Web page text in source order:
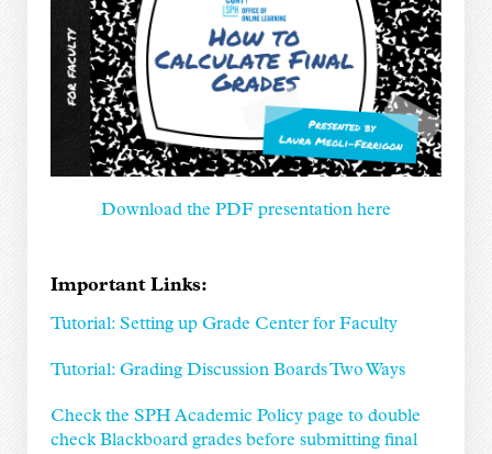
Download the PDF presentation here
Important Links:
Tutorial: Setting up Grade Center for Faculty
Tutorial: Grading Discussion Boards Two Ways
Check the SPH Academic Policy page to double
check Blackboard grades before submitting final